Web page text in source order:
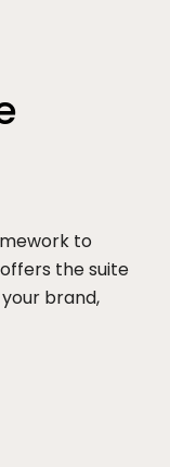
to
the suite
brand,